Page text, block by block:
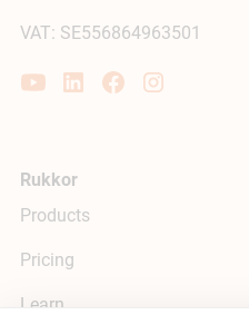
VAT: SE556864963501
Rukkor
Products
Pricing
Learn